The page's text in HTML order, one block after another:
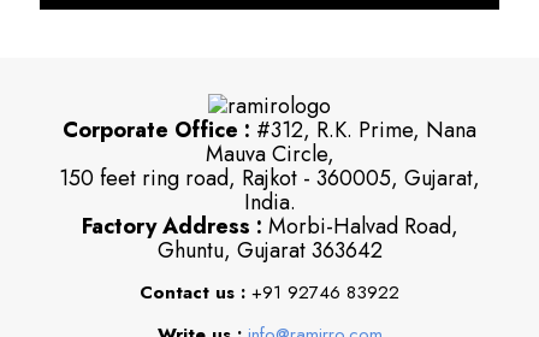
Corporate Office : #312, R.K. Prime, Nana
Mauva Circle,
150 feet ring road, Rajkot - 360005, Gujarat,
India.
Factory Address : Morbi-Halvad Road,
Ghuntu, Gujarat 363642
Contact us : +91 92746 83922